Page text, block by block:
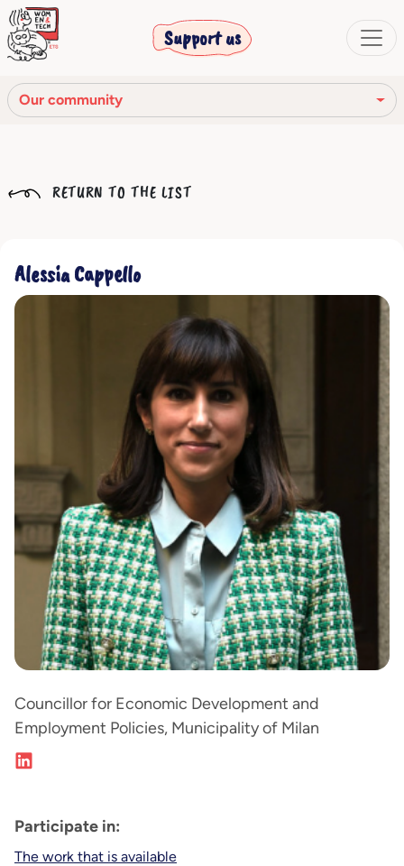
Support us
Our community
Our Story
The corporate bodies
Ethical Code
RETURN TO THE LIST
Alessia Cappello
Councillor for Economic Development and
Employment Policies, Municipality of Milan
Participate in:
The work that is available